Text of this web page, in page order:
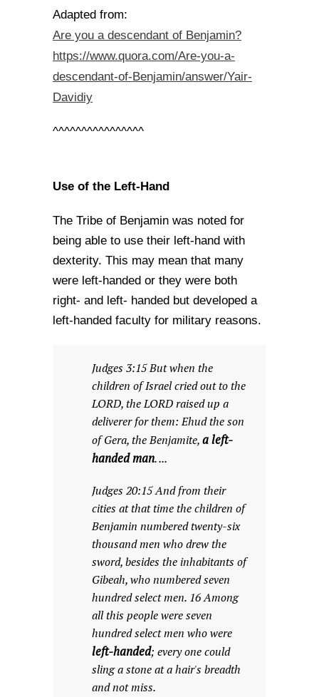
Adapted from:
Are you a descendant of Benjamin?
https://www.quora.com/Are-you-a-
descendant-of-Benjamin/answer/Yair-
Davidiy
^^^^^^^^^^^^^^^^
Use of the Left-Hand
The Tribe of Benjamin was noted for
being able to use their left-hand with
dexterity. This may mean that many
were left-handed or they were both
right- and left- handed but developed a
left-handed faculty for military reasons.
Judges 3:15 But when the
children of Israel cried out to the
LORD, the LORD raised up a
deliverer for them: Ehud the son
of Gera, the Benjamite,a left-
handed man. ...
Judges 20:15 And from their
cities at that time the children of
Benjamin numbered twenty-six
thousand men who drew the
sword, besides the inhabitants of
Gibeah, who numbered seven
hundred select men. 16 Among
all this people were seven
hundred select men who were
left-handed; every one could
sling a stone at a hair's breadth
and not miss.